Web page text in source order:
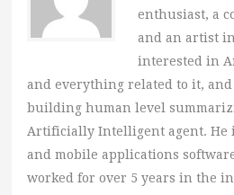
enthusiast, a
and an artist
interested in
and everything related to it, and
building human level
Artificially Intelligent agent. He
and mobile applications
worked for over 5 years in the